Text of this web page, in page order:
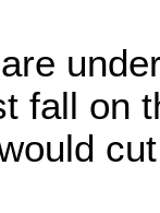
fall on